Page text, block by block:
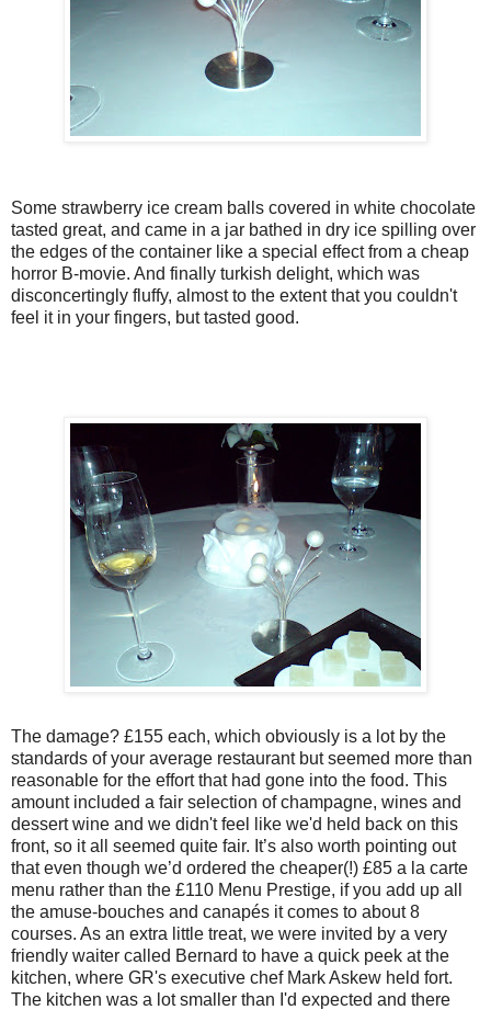
Some strawberry ice cream balls covered in white chocolate
tasted great, and came in a jar bathed in dry ice spilling over
the edges of the container like a special effect from a cheap
horror B-movie. And finally turkish delight, which was
disconcertingly fluffy, almost to the extent that you couldn't
feel it in your fingers, but tasted good.
The damage? £155 each, which obviously is a lot by the
standards of your average restaurant but seemed more than
reasonable for the effort that had gone into the food. This
amount included a fair selection of champagne, wines and
dessert wine and we didn't feel like we'd held back on this
front, so it all seemed quite fair. It’s also worth pointing out
that even though we’d ordered the cheaper(!) £85 a la carte
menu rather than the £110 Menu Prestige, if you add up all
the amuse-bouches and canapés it comes to about 8
courses. As an extra little treat, we were invited by a very
friendly waiter called Bernard to have a quick peek at the
kitchen, where GR's executive chef Mark Askew held fort.
The kitchen was a lot smaller than I'd expected and there